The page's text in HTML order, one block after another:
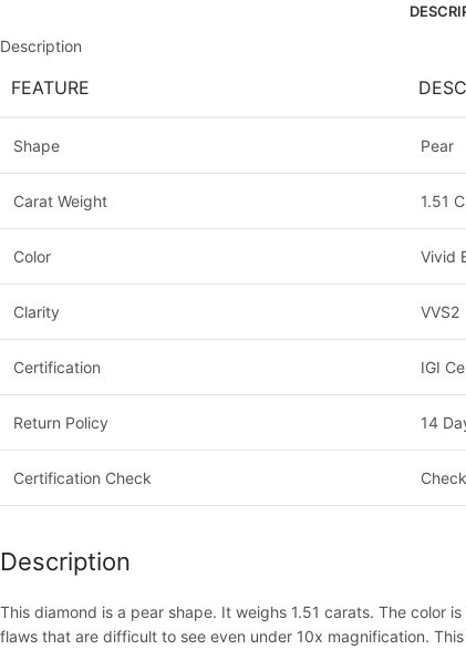
Description
FEATURE
Shape Pear
Carat Weight 1.51
Color Vivid
Clarity VVS2
Certification IGI
Return Policy 14
Certification Check
Description
This diamond is a pear shape. It weighs 1.51 carats. The color
flaws that are difficult to see even under 10x magnification.